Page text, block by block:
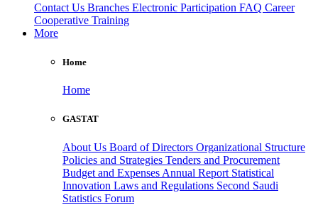
Contact Us Branches Electronic Participation FAQ Career
Cooperative Training
More
Home
Home
GASTAT
About Us Board of Directors Organizational Structure
Policies and Strategies Tenders and Procurement
Budget and Expenses Annual Report Statistical
Innovation Laws and Regulations Second Saudi
Statistics Forum